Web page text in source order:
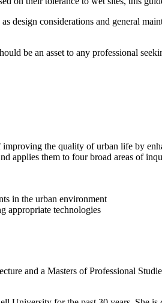
design considerations and general
be an asset to any professional
the quality of urban life by
applies them to four broad areas of
in the urban environment
appropriate technologies
and a Masters of Professional